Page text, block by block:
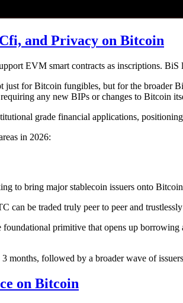
and Privacy on Bitcoin
EVM smart contracts as inscriptions.
just for Bitcoin fungibles, but for the
any new BIPs or changes to Bitcoin
grade financial applications,
in 2026:
to bring major stablecoin issuers onto
can be traded truly peer to peer and
primitive that opens up
months, followed by a broader wave of
on Bitcoin